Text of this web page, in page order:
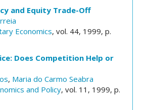
and Equity Trade-Off
Economics, vol. 44, 1999, p.
Does Competition Help or
, Maria do Carmo Seabra
and Policy, vol. 11, 1999, p.